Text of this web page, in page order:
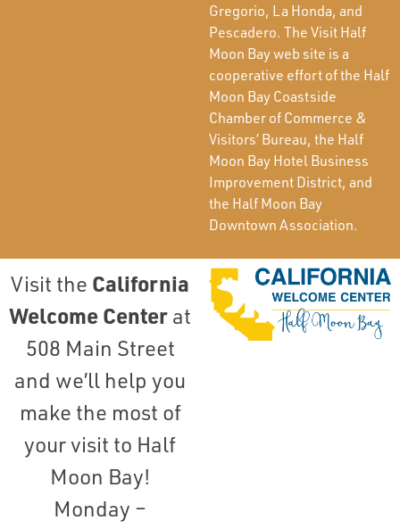
Gregorio, La Honda, and
Pescadero. The Visit Half
Moon Bay web site is a
cooperative effort of the Half
Moon Bay Coastside
Chamber of Commerce &
Visitors’ Bureau, the Half
Moon Bay Hotel Business
Improvement District, and
the Half Moon Bay
Downtown Association.
Visit the California
Welcome Center at
508 Main Street
and we’ll help you
make the most of
your visit to Half
Moon Bay!
Monday –